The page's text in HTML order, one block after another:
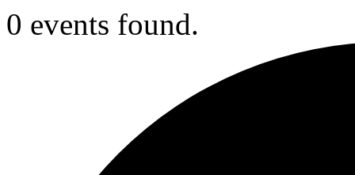
0 events found.